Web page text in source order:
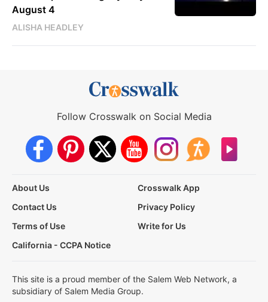
August 4
ALISHA HEADLEY
Follow Crosswalk on Social Media
About Us
Crosswalk App
Contact Us
Privacy Policy
Terms of Use
Write for Us
California - CCPA Notice
This site is a proud member of the Salem Web Network, a
subsidiary of Salem Media Group.